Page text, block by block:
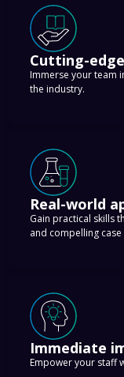
Cutting-
Immerse your team
the industry.
Real-world
Gain practical skills
and compelling case
Immediate
Empower your staff